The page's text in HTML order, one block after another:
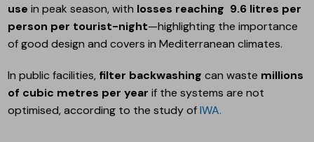
use in peak season, with losses reaching 9.6 litres per
person per tourist-night—highlighting the importance
of good design and covers in Mediterranean climates.
In public facilities, filter backwashing can waste millions
of cubic metres per year if the systems are not
optimised, according to the study ofIWA.